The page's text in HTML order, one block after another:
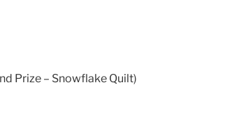
Prize – Snowflake Quilt)